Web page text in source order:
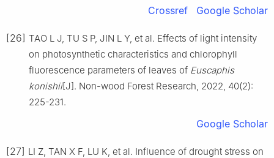
Crossref Google Scholar
[26] TAO L J, TU S P, JIN L Y, et al. Effects of light intensity
on photosynthetic characteristics and chlorophyll
fluorescence parameters of leaves of Euscaphis
konishii[J]. Non-wood Forest Research, 2022, 40(2):
225-231.
Google Scholar
[27] LI Z, TAN X F, LU K, et al. Influence of drought stress on